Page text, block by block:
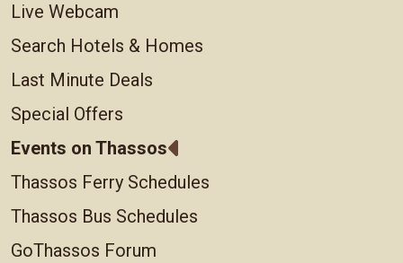
Live Webcam
Search Hotels & Homes
Last Minute Deals
Special Offers
Events on Thassos
Thassos Ferry Schedules
Thassos Bus Schedules
GoThassos Forum